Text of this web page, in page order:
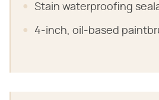
Stain waterproofing
4-inch, oil-based